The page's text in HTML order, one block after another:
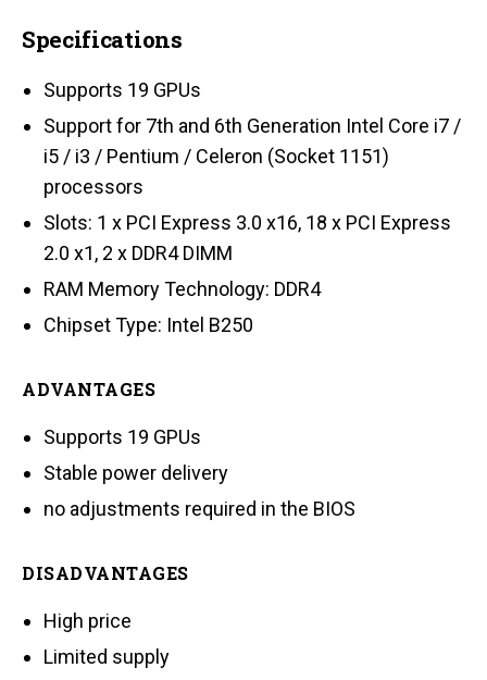
Specifications
Supports 19 GPUs
Support for 7th and 6th Generation Intel Core i7 /
i5 / i3 / Pentium / Celeron (Socket 1151)
processors
Slots: 1 x PCI Express 3.0 x16, 18 x PCI Express
2.0 x1, 2 x DDR4 DIMM
RAM Memory Technology: DDR4
Chipset Type: Intel B250
ADVANTAGES
Supports 19 GPUs
Stable power delivery
no adjustments required in the BIOS
DISADVANTAGES
High price
Limited supply